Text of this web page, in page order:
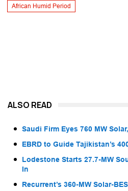
African Humid Period
ALSO READ
Saudi Firm Eyes 760 MW
EBRD to Guide Tajikistan’s
Lodestone Starts 27.7-MW
In
Recurrent’s 360-MW Solar-